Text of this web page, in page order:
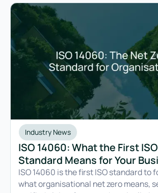
Industry News
ISO 14060: What the First
Standard Means for Your
ISO 14060 is the first ISO standard to
what organisational net zero means,